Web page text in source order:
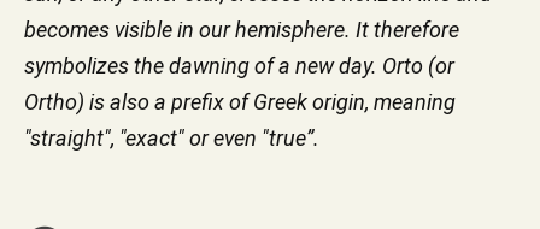
becomes visible in our hemisphere. It therefore
symbolizes the dawning of a new day. Orto (or
Ortho) is also a prefix of Greek origin, meaning
"straight", "exact" or even "true”.